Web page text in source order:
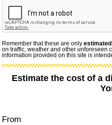
Remember that these are onlyestimated
on traffic, weather and other unforeseen
information provided on this site is
Estimate the cost of a
From